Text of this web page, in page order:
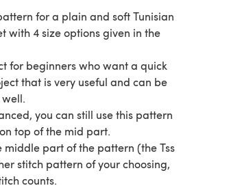
for a plain and soft Tunisian
with 4 size options given in the
for beginners who want a quick
that is very useful and can be
you can still use this pattern
top of the mid part.
middle part of the pattern (the Tss
stitch pattern of your choosing,
counts.